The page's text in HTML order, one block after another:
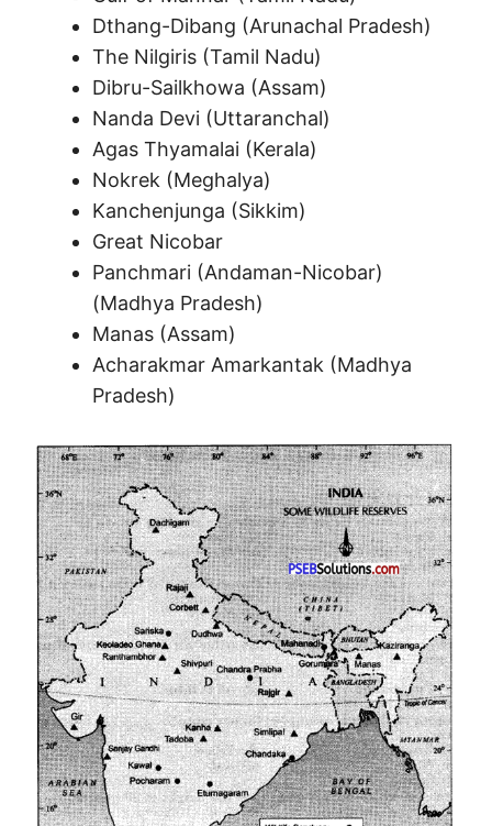
Dthang-Dibang (Arunachal Pradesh)
The Nilgiris (Tamil Nadu)
Dibru-Sailkhowa (Assam)
Nanda Devi (Uttaranchal)
Agas Thyamalai (Kerala)
Nokrek (Meghalya)
Kanchenjunga (Sikkim)
Great Nicobar
Panchmari (Andaman-Nicobar)
(Madhya Pradesh)
Manas (Assam)
Acharakmar Amarkantak (Madhya
Pradesh)